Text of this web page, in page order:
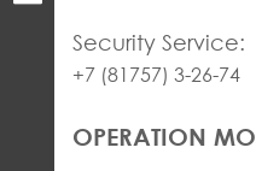
Security Service:
+7 (81757) 3-26-74
OPERATION